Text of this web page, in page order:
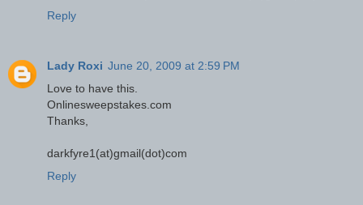
Reply
Lady Roxi June 20, 2009 at 2:59 PM
Love to have this.
Onlinesweepstakes.com
Thanks,
darkfyre1(at)gmail(dot)com
Reply